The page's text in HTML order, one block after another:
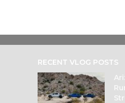
RECENT VLOG POSTS